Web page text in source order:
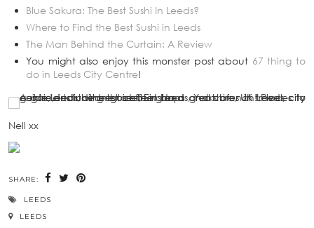
Blue Sakura: The Best Sushi In Leeds?
Where to Find the Best Sushi in Leeds
The Man Behind the Curtain: A Review
You might also enjoy this monster post about 67 thing to
do in Leeds City Centre!
Nell xx
SHARE:
LEEDS
LEEDS